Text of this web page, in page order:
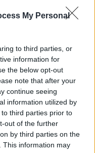
My Personal
to third parties, or
information for
the below opt-out
note that after your
continue seeing
information utilized by
third parties prior to
out of the further
by third parties on the
This information may
ha fatto visita
e organizzata da
ha fatto visita ieri,
esporta a
& Games e promossa